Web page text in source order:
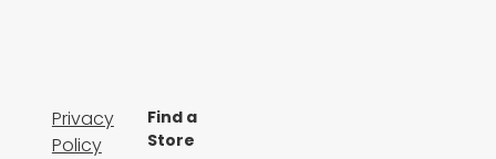
Privacy
Policy
Find a
Store